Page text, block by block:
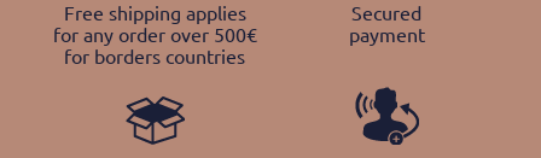
Free shipping applies
for any order over 500€
for borders countries
Secured
payment